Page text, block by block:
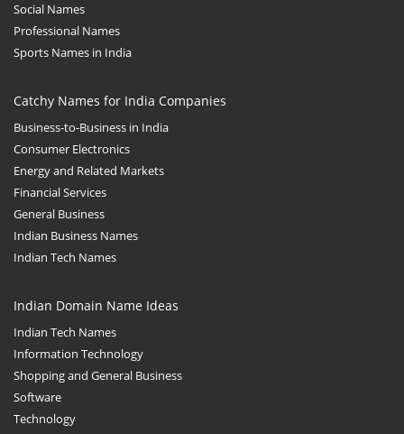
Social Names
Professional Names
Sports Names in India
Catchy Names for India Companies
Business-to-Business in India
Consumer Electronics
Energy and Related Markets
Financial Services
General Business
Indian Business Names
Indian Tech Names
Indian Domain Name Ideas
Indian Tech Names
Information Technology
Shopping and General Business
Software
Technology